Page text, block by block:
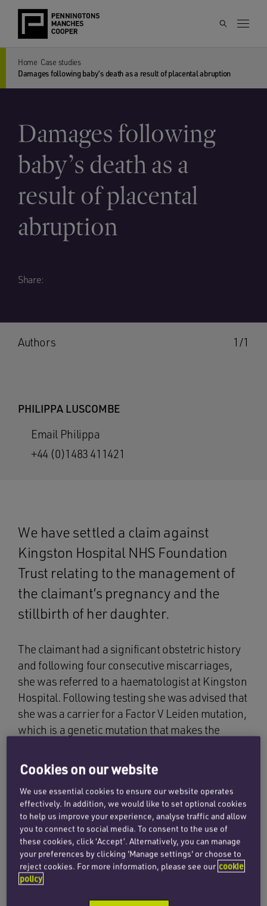
Home Case studies
Damages following baby’s death as a result of placental abruption
Damages following
baby’s death as a
result of placental
abruption
Share:
1/1
Authors
PHILIPPA LUSCOMBE
Email Philippa
+44 (0)1483 411421
We have settled a claim against
Kingston Hospital NHS Foundation
Trust relating to the management of
the claimant’s pregnancy and the
stillbirth of her daughter.
The claimant had a significant obstetric history
and following four consecutive miscarriages,
she was referred to a haematologist at Kingston
Hospital. Following testing she was advised that
she was a carrier for a Factor V Leiden mutation,
which is a genetic mutation that makes the
to careful haematology reviews during
subsequent pregnancies.
The claimant fell pregnant again and in view of
her obstetric history she was booked for shared
care, with a plan to deliver in the consultant unit
at Kingston Hospital.
Notwithstanding her history, the claimant’s
pregnancy progressed without concern until
Cookies on our website
We use essential cookies to ensure our website operates
effectively. In addition, we would like to set optional cookies
to help us improve your experience, analyse traffic and allow
you to connect to social media. To consent to the use of
these cookies, click ‘Accept’. Alternatively, you can manage
your preferences by clicking 'Manage settings' or choose to
reject cookies. For more information, please see our cookie
policy